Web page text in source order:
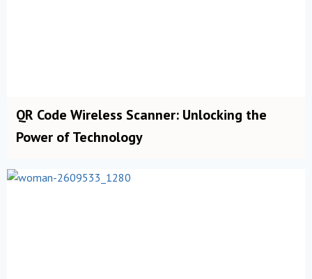
QR Code Wireless Scanner: Unlocking the
Power of Technology